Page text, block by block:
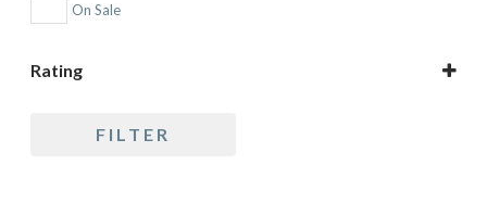
On Sale
Rating
4 and up
FILTER